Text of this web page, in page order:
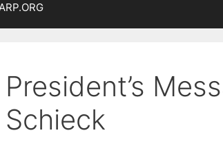
President’s
Schieck